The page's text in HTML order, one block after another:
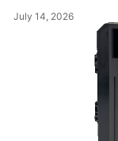
July 14, 2026